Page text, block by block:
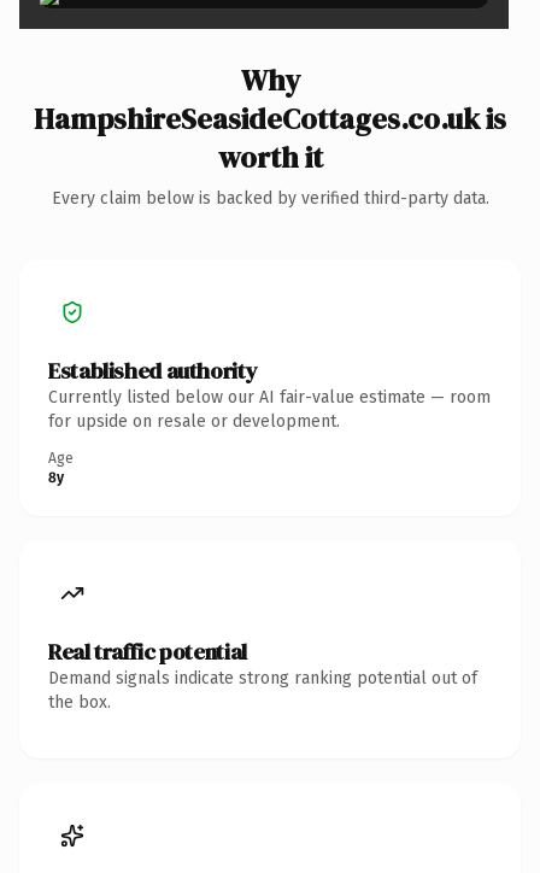
Why
HampshireSeasideCottages.co.uk is
worth it
Every claim below is backed by verified third-party data.
Established authority
Currently listed below our AI fair-value estimate — room
for upside on resale or development.
Age
8y
Real traffic potential
Demand signals indicate strong ranking potential out of
the box.